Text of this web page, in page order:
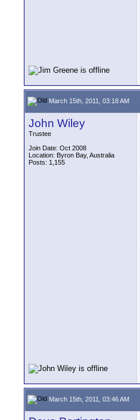
March 15th, 2011, 03:18 AM
John Wiley
Trustee
Join Date: Oct 2008
Location: Byron Bay, Australia
Posts: 1,155
March 15th, 2011, 03:46 AM